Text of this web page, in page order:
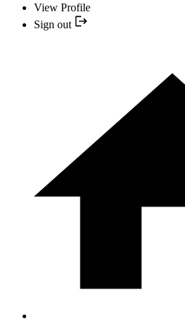
View Profile
Sign out